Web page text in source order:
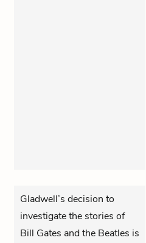
Gladwell’s decision to
investigate the stories of
Bill Gates and the Beatles is